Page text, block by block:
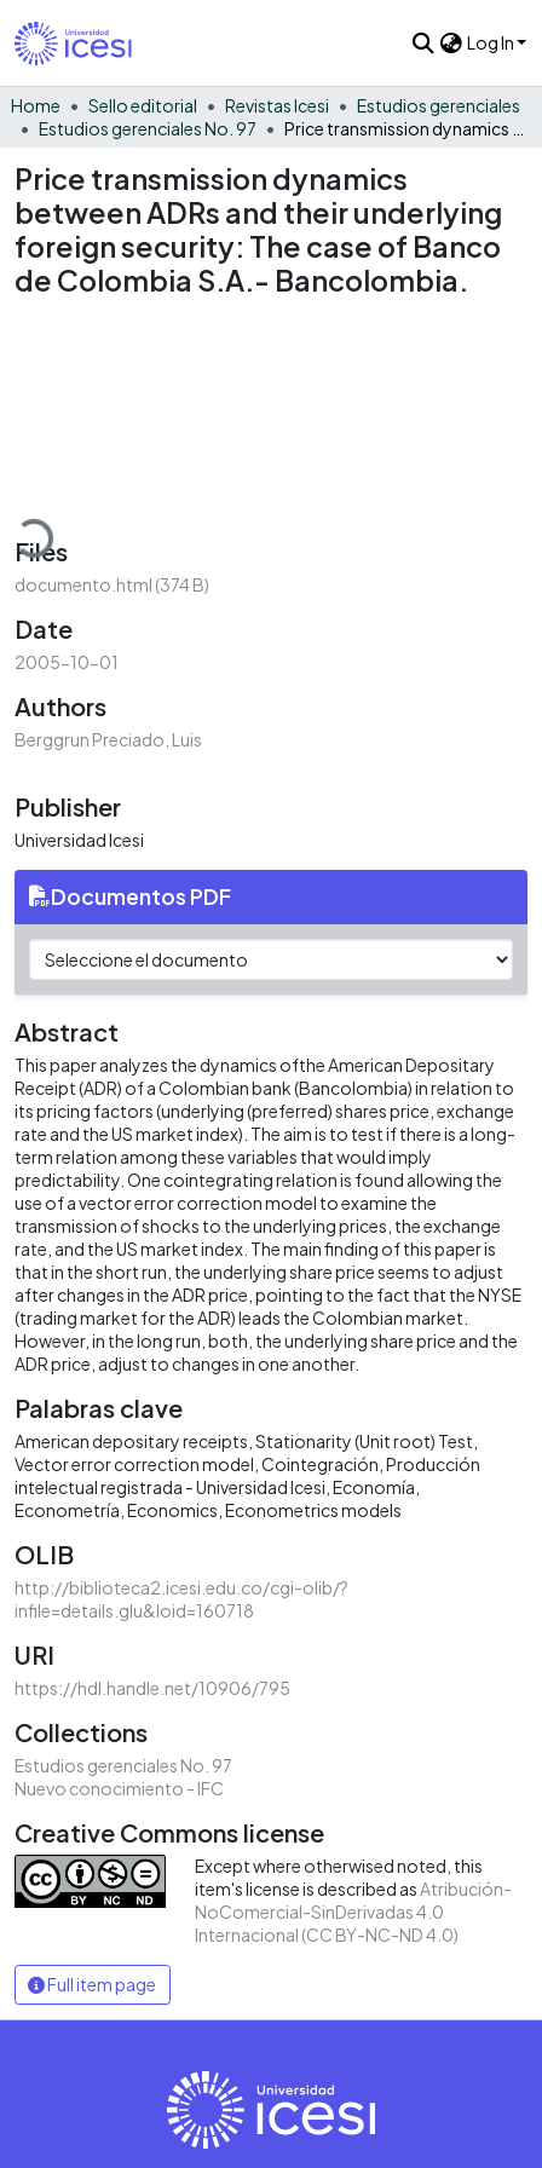
Log In
Home Sello editorial Revistas Icesi
Estudios gerenciales
Estudios gerenciales No. 97
Price transmission dynamics
between ADRs and their underlying
foreign security: The case of Banco
de Colombia S.A.- Bancolombia.
Loading...
Files
documento.html (374 B)
Date
2005-10-01
Authors
Berggrun Preciado, Luis
Publisher
Universidad Icesi
Documentos PDF
Abstract
This paper analyzes the dynamics ofthe American Depositary
Receipt (ADR) of a Colombian bank (Bancolombia) in relation to
its pricing factors (underlying (preferred) shares price, exchange
rate and the US market index). The aim is to test if there is a long-
term relation among these variables that would imply
predictability. One cointegrating relation is found allowing the
use of a vector error correction model to examine the
transmission of shocks to the underlying prices, the exchange
rate, and the US market index. The main finding of this paper is
that in the short run, the underlying share price seems to adjust
after changes in the ADR price, pointing to the fact that the NYSE
(trading market for the ADR) leads the Colombian market.
However, in the long run, both, the underlying share price and the
ADR price, adjust to changes in one another.
Palabras clave
American depositary receipts Stationarity (Unit root) Test
Vector error correction model Cointegración Producción
intelectual registrada - Universidad Icesi Economía
Econometría Economics Econometrics models
OLIB
http://biblioteca2.icesi.edu.co/cgi-olib/?
infile=details.glu&loid=160718
URI
https://hdl.handle.net/10906/795
Collections
Estudios gerenciales No. 97
Nuevo conocimiento - IFC
Creative Commons license
Except where otherwised noted, this
item's license is described asAtribución-
NoComercial-SinDerivadas 4.0
Internacional (CC BY-NC-ND 4.0)
Full item page